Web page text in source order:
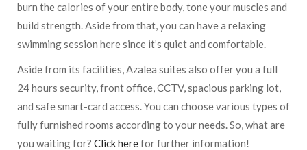
burn the calories of your entire body, tone your muscles and
build strength. Aside from that, you can have a relaxing
swimming session here since it’s quiet and comfortable.
Aside from its facilities, Azalea suites also offer you a full
24 hours security, front office, CCTV, spacious parking lot,
and safe smart-card access. You can choose various types of
fully furnished rooms according to your needs. So, what are
you waiting for? Click herefor further information!